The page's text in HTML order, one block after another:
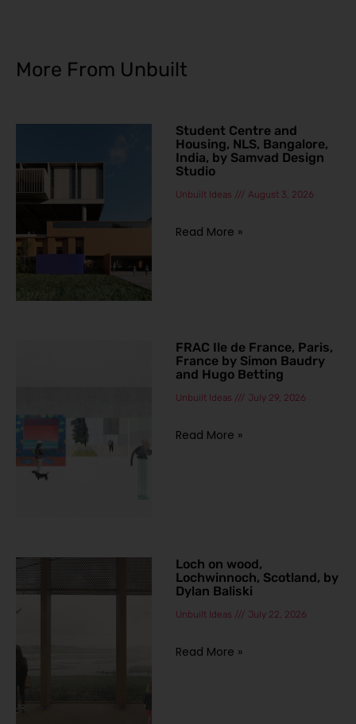
More From Unbuilt
Student Centre and
Housing, NLS, Bangalore,
India, by Samvad Design
Studio
Unbuilt Ideas August 3, 2026
Read More »
FRAC Ile de France, Paris,
France by Simon Baudry
and Hugo Betting
Unbuilt Ideas July 29, 2026
Read More »
Loch on wood,
Lochwinnoch, Scotland, by
Dylan Baliski
Unbuilt Ideas July 22, 2026
Read More »